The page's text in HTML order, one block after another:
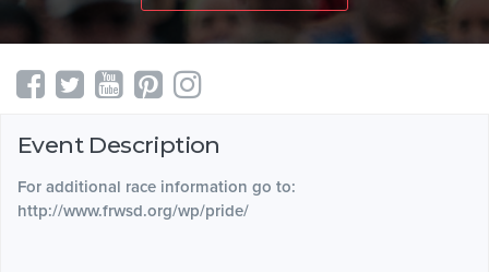
Event Description
For additional race information go to:
http://www.frwsd.org/wp/pride/